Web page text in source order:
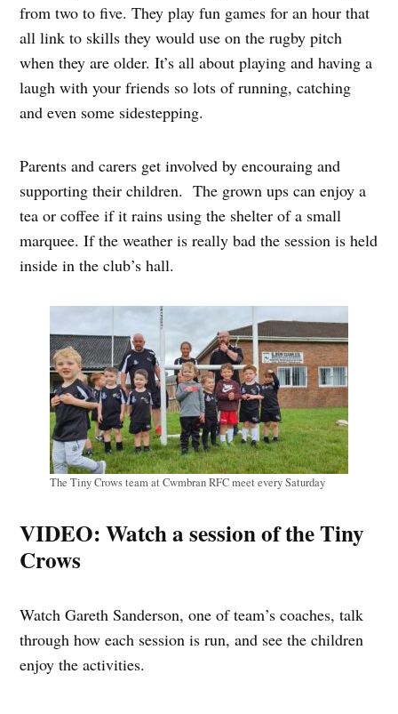
from two to five. They play fun games for an hour that
all link to skills they would use on the rugby pitch
when they are older. It’s all about playing and having a
laugh with your friends so lots of running, catching
and even some sidestepping.
Parents and carers get involved by encouraing and
supporting their children. The grown ups can enjoy a
tea or coffee if it rains using the shelter of a small
marquee. If the weather is really bad the session is held
inside in the club’s hall.
The Tiny Crows team at Cwmbran RFC meet every Saturday
VIDEO: Watch a session of the Tiny
Crows
Watch Gareth Sanderson, one of team’s coaches, talk
through how each session is run, and see the children
enjoy the activities.